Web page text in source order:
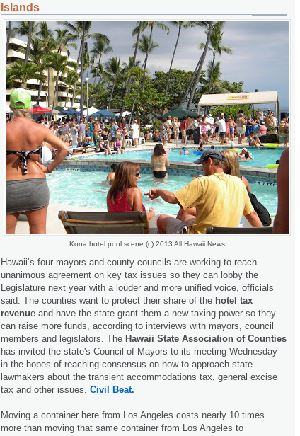
Islands
Kona hotel pool scene (c) 2013 All Hawaii News
Hawaii’s four mayors and county councils are working to reach
unanimous agreement on key tax issues so they can lobby the
Legislature next year with a louder and more unified voice, officials
said. The counties want to protect their share of the hotel tax
revenue and have the state grant them a new taxing power so they
can raise more funds, according to interviews with mayors, council
members and legislators. The Hawaii State Association of Counties
has invited the state's Council of Mayors to its meeting Wednesday
in the hopes of reaching consensus on how to approach state
lawmakers about the transient accommodations tax, general excise
tax and other issues. Civil Beat.
Moving a container here from Los Angeles costs nearly 10 times
more than moving that same container from Los Angeles to